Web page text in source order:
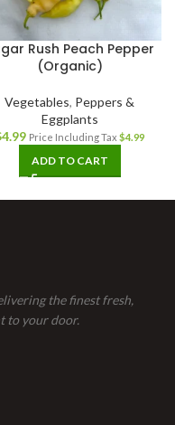
Rush Peach Pepper
(Organic)
Vegetables, Peppers &
Eggplants
4.99 Price Including Tax $4.99
ADD TO CART
the finest fresh,
to your door.